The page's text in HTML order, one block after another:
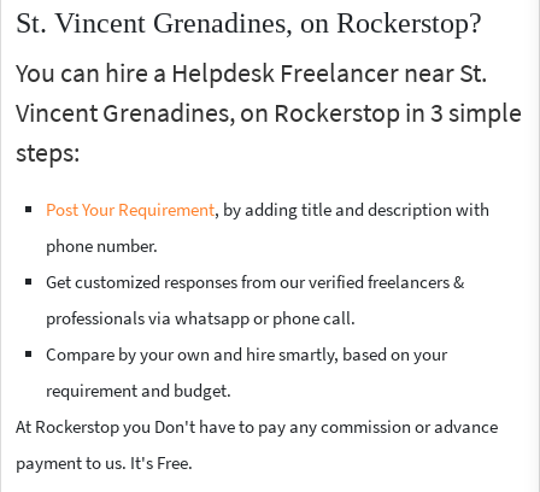
St. Vincent Grenadines, on Rockerstop?
You can hire a Helpdesk Freelancer near St.
Vincent Grenadines, on Rockerstop in 3 simple
steps:
Post Your Requirement, by adding title and description with
phone number.
Get customized responses from our verified freelancers &
professionals via whatsapp or phone call.
Compare by your own and hire smartly, based on your
requirement and budget.
At Rockerstop you Don't have to pay any commission or advance
payment to us. It's Free.